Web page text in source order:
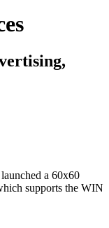
a 60x60
supports the WIN